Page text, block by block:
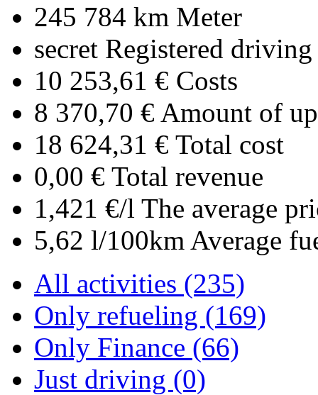
245 784 km Meter
secret Registered driving
10 253,61 € Costs
8 370,70 € Amount of
18 624,31 € Total cost
0,00 € Total revenue
1,421 €/l The average
5,62 l/100km Average
All activities (235)
Only refueling (169)
Only Finance (66)
Just driving (0)